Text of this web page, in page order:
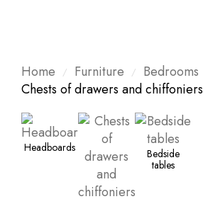
Home Furniture
Bedrooms
Chests of drawers and chiffoniers
Headboards
Bedside
tables